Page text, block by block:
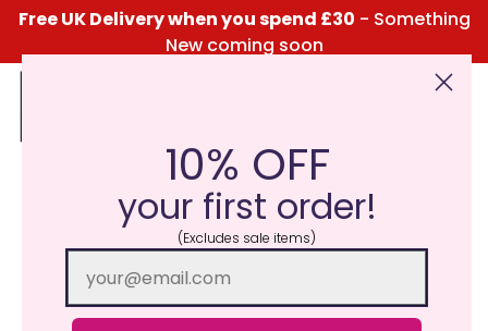
Free UK Delivery when you spend £30 - Something
New coming soon
Click Here for the Menu
10% OFF
your first order!
(Excludes sale items)